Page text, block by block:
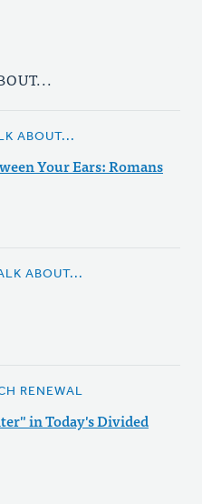
ABOUT...
Your Ears: Romans
ABOUT...
RENEWAL
in Today's Divided